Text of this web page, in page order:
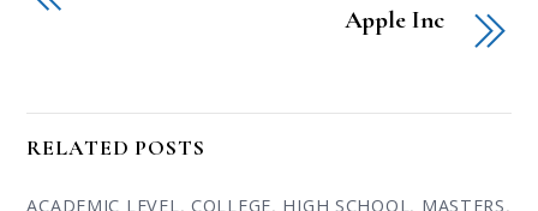
Apple Inc
RELATED POSTS
ACADEMIC LEVEL, COLLEGE, HIGH SCHOOL, MASTERS,